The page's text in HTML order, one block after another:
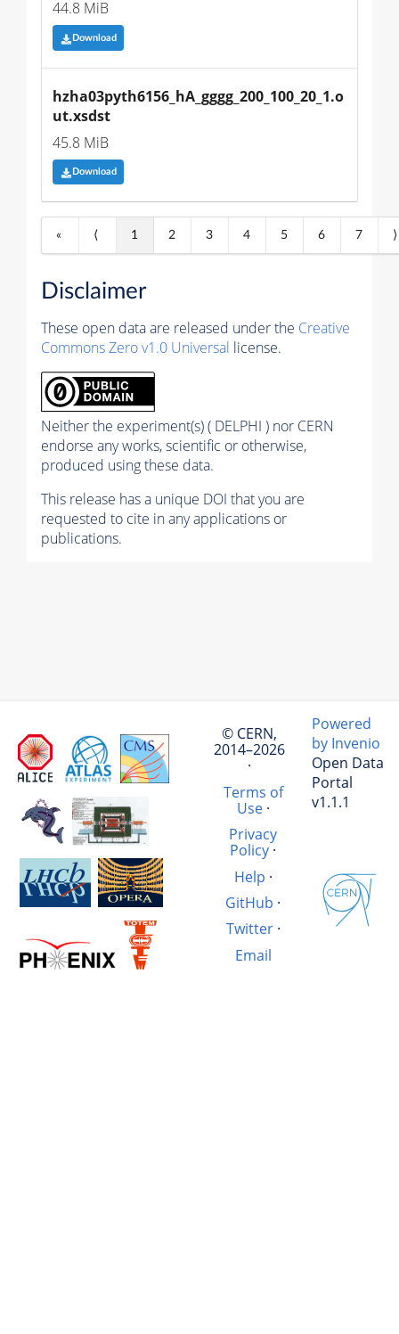
44.8 MiB
Download
hzha03pyth6156_hA_gggg_200_100_20_1.o
ut.xsdst
45.8 MiB
Download
« ⟨ 1 2 3 4 5 6 7 ⟩
Disclaimer
These open data are released under the Creative
Commons Zero v1.0 Universal license.
Neither the experiment(s) ( DELPHI ) nor CERN
endorse any works, scientific or otherwise,
produced using these data.
This release has a unique DOI that you are
requested to cite in any applications or
publications.
© CERN,
2014–2026
·
Terms of
Use·
Privacy
Policy ·
Help ·
GitHub ·
Twitter·
Email
Powered
by Invenio
Open Data
Portal
v1.1.1